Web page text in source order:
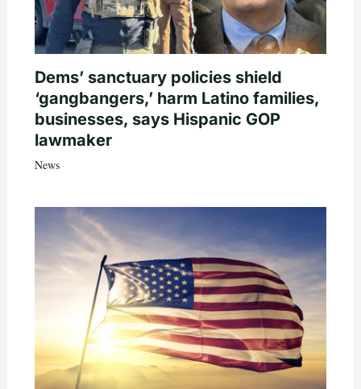
Dems’ sanctuary policies shield
‘gangbangers,’ harm Latino families,
businesses, says Hispanic GOP
lawmaker
News